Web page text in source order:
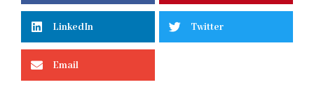
LinkedIn Twitter
Email